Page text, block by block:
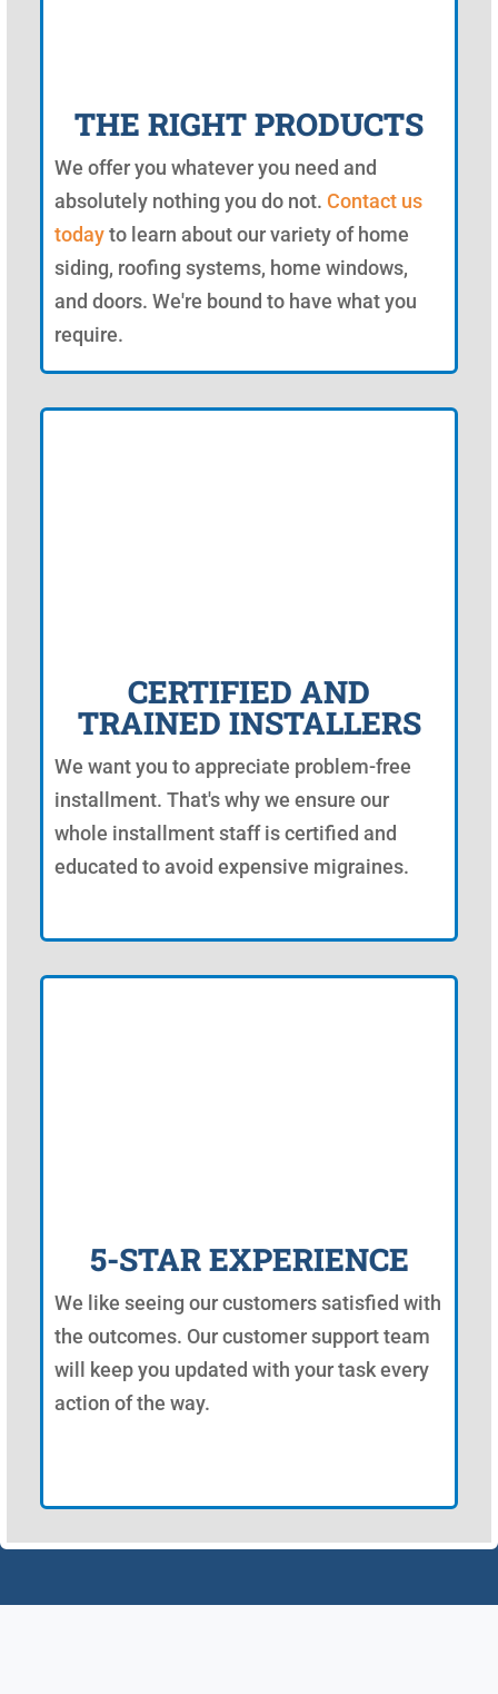
THE RIGHT PRODUCTS
We offer you whatever you need and
absolutely nothing you do not. Contact us
todayto learn about our variety of home
siding, roofing systems, home windows,
and doors. We're bound to have what you
require.
CERTIFIED AND
TRAINED INSTALLERS
We want you to appreciate problem-free
installment. That's why we ensure our
whole installment staff is certified and
educated to avoid expensive migraines.
5-STAR EXPERIENCE
We like seeing our customers satisfied with
the outcomes. Our customer support team
will keep you updated with your task every
action of the way.